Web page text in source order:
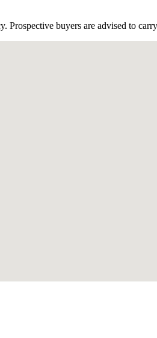
Prospective buyers are advised to